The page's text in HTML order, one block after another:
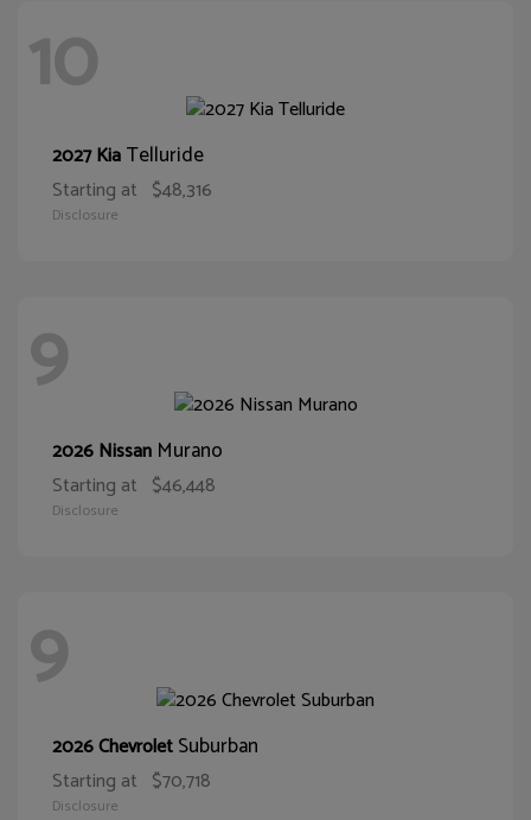
10
2027 KiaTelluride
Starting at $48,316
Disclosure
9
2026 Nissan Murano
Starting at $46,448
Disclosure
9
2026 ChevroletSuburban
Starting at $70,718
Disclosure